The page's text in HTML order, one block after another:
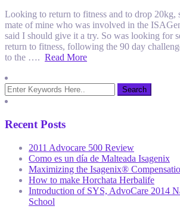
Looking to return to fitness and to drop 20kg,
mate of mine who was involved in the
said I should give it a try. So was looking for
return to fitness, following the 90 day
to the …. Read More
Recent Posts
2011 Advocare 500 Review
Como es un día de Malteada Isagenix
Maximizing the Isagenix®
How to make Horchata Herbalife
Introduction of SYS, AdvoCare 2014
School